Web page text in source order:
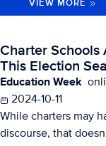
VIEW MORE
Charter
This Election
Education Week
2024-10-11
While charters may
discourse, that